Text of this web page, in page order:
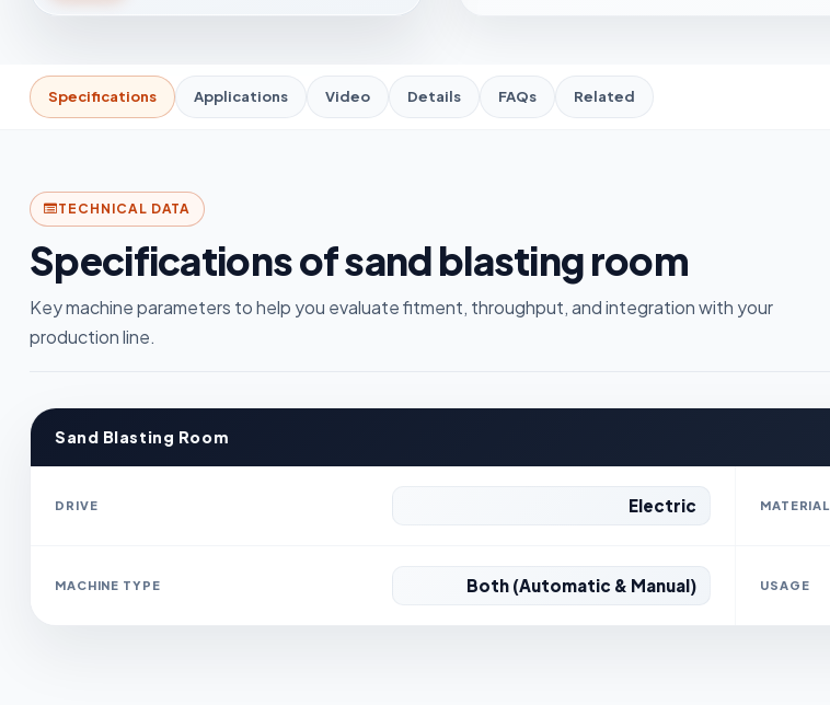
Specifications Applications Video Details FAQs Related
TECHNICAL DATA
Specifications of sand blasting room
Key machine parameters to help you evaluate fitment, throughput, and integration with your
production line.
Sand Blasting Room
DRIVE Electric MATERIAL
MACHINE TYPE Both (Automatic & Manual) USAGE